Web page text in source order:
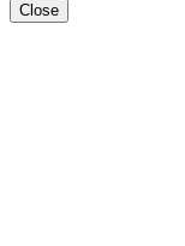
Close